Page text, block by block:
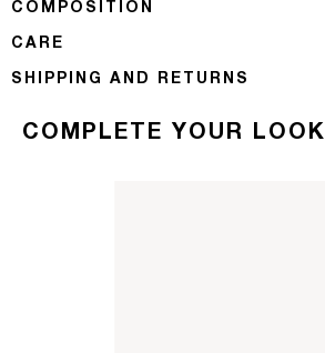
COMPOSITION
CARE
SHIPPING AND RETURNS
COMPLETE YOUR LOOK